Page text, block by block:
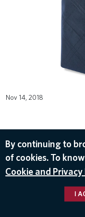
Nov 14, 2018
By continuing to
of cookies. To
Cookie and Privacy
I